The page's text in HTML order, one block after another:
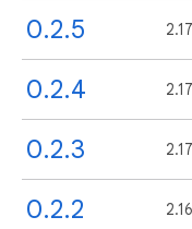
0.2.5 2.17
0.2.4 2.17
0.2.3 2.17
0.2.2 2.16